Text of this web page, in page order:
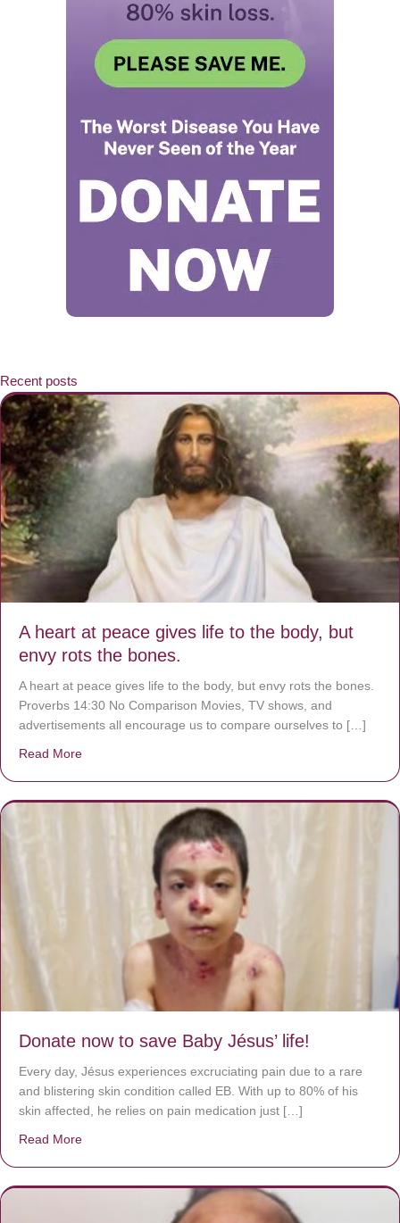
Recent posts
A heart at peace gives life to the body, but
envy rots the bones.
A heart at peace gives life to the body, but envy rots the bones.
Proverbs 14:30 No Comparison Movies, TV shows, and
advertisements all encourage us to compare ourselves to […]
Read More
Donate now to save Baby Jésus’ life!
Every day, Jésus experiences excruciating pain due to a rare
and blistering skin condition called EB. With up to 80% of his
skin affected, he relies on pain medication just […]
Read More